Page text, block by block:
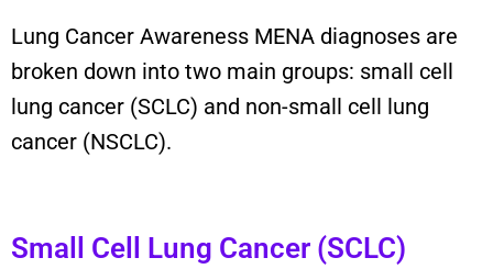
Lung Cancer Awareness MENA diagnoses are
broken down into two main groups: small cell
lung cancer (SCLC) and non-small cell lung
cancer (NSCLC).
Small Cell Lung Cancer (SCLC)